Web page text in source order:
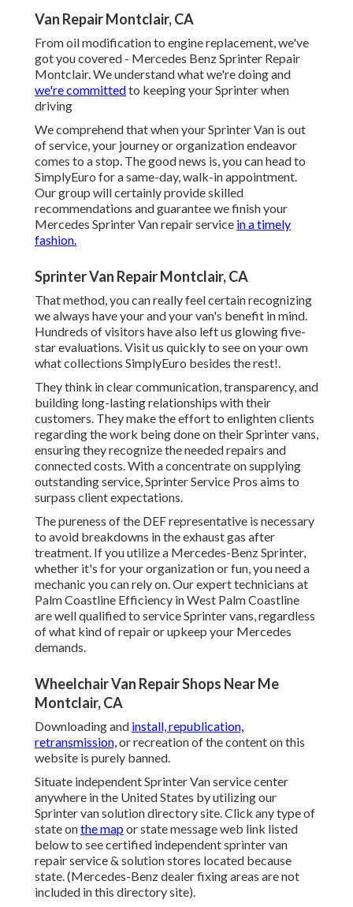
Van Repair Montclair, CA
From oil modification to engine replacement, we've
got you covered - Mercedes Benz Sprinter Repair
Montclair. We understand what we're doing and
we're committedto keeping your Sprinter when
driving
We comprehend that when your Sprinter Van is out
of service, your journey or organization endeavor
comes to a stop. The good news is, you can head to
SimplyEuro for a same-day, walk-in appointment.
Our group will certainly provide skilled
recommendations and guarantee we finish your
Mercedes Sprinter Van repair service in a timely
fashion.
Sprinter Van Repair Montclair, CA
That method, you can really feel certain recognizing
we always have your and your van's benefit in mind.
Hundreds of visitors have also left us glowing five-
star evaluations. Visit us quickly to see on your own
what collections SimplyEuro besides the rest!.
They think in clear communication, transparency, and
building long-lasting relationships with their
customers. They make the effort to enlighten clients
regarding the work being done on their Sprinter vans,
ensuring they recognize the needed repairs and
connected costs. With a concentrate on supplying
outstanding service, Sprinter Service Pros aims to
surpass client expectations.
The pureness of the DEF representative is necessary
to avoid breakdowns in the exhaust gas after
treatment. If you utilize a Mercedes-Benz Sprinter,
whether it's for your organization or fun, you need a
mechanic you can rely on. Our expert technicians at
Palm Coastline Efficiency in West Palm Coastline
are well qualified to service Sprinter vans, regardless
of what kind of repair or upkeep your Mercedes
demands.
Wheelchair Van Repair Shops Near Me
Montclair, CA
Downloading and install, republication,
retransmission,or recreation of the content on this
website is purely banned.
Situate independent Sprinter Van service center
anywhere in the United States by utilizing our
Sprinter van solution directory site. Click any type of
state onthe mapor state message web link listed
below to see certified independent sprinter van
repair service & solution stores located because
state. (Mercedes-Benz dealer fixing areas are not
included in this directory site).